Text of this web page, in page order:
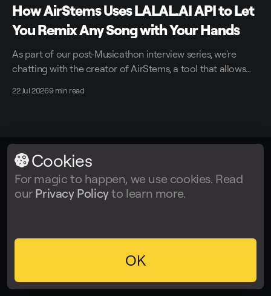
How AirStems Uses LALAL.AI API to Let
You Remix Any Song with Your Hands
As part of our post-Musicathon interview series, we're
chatting with the creator of AirStems, a tool that allows
22 Jul 20269 min read
Facebook Twitter Instagram Tiktok
Cookies
For magic to happen, we use cookies. Read
our Privacy Policyto learn more.
OK